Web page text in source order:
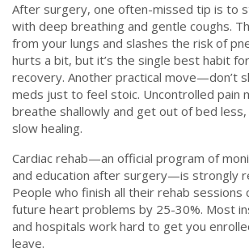
After surgery, one often-missed tip is to
with deep breathing and gentle coughs.
from your lungs and slashes the risk of
hurts a bit, but it’s the single best habit
recovery. Another practical move—don’t
meds just to feel stoic. Uncontrolled pain
breathe shallowly and get out of bed
slow healing.
Cardiac rehab—an official program of
and education after surgery—is strongly
People who finish all their rehab sessions
future heart problems by 25-30%. Most
and hospitals work hard to get you
leave.